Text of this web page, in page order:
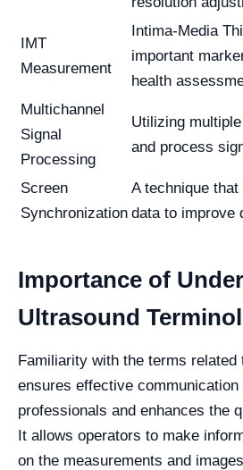
IMT
Measurement
Intima-Media
important
health
Multichannel
Signal
Processing
Utilizing
and process
Screen
Synchronization
A technique
data to improve
Importance of
Ultrasound
Familiarity with the terms related
ensures effective communication
professionals and enhances the
It allows operators to make
on the measurements and